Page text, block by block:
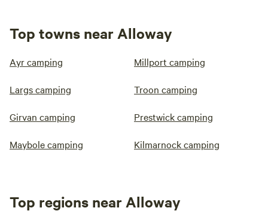
Top towns near Alloway
Ayr camping Millport camping
Largs camping Troon camping
Girvan camping Prestwick camping
Maybole camping Kilmarnock camping
Top regions near Alloway